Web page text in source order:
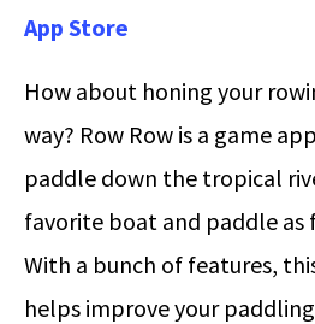
App Store
How about honing your
way? Row Row is a game
paddle down the tropical
favorite boat and paddle as
With a bunch of features,
helps improve your